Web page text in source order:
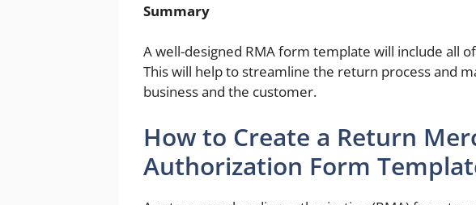
Summary
A well-designed RMA form template will include all
This will help to streamline the return process and
business and the customer.
How to Create a Return
Authorization Form